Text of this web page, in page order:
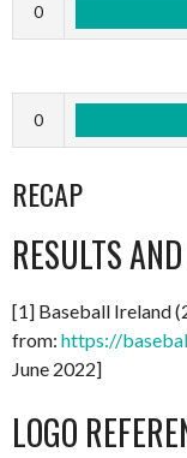
0
0
RECAP
RESULTS
[1] Baseball Ireland
from: https://
June 2022]
LOGO